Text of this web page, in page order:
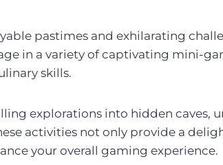
pastimes and exhilarating
in a variety of captivating mini-
skills.
explorations into hidden caves,
activities not only provide a
your overall gaming experience.